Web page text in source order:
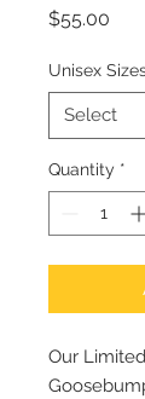
$55.00
Unisex
Quantity *
Our